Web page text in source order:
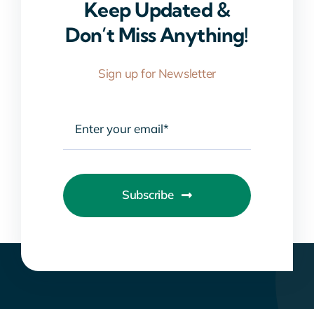
Keep Updated &
Don’t Miss Anything!
Sign up for Newsletter
Subscribe